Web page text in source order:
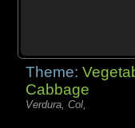
Theme:
Cabbage
Verdura, Col,